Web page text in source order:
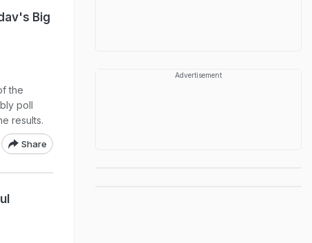
Big
the
poll
results.
Share
Advertisement